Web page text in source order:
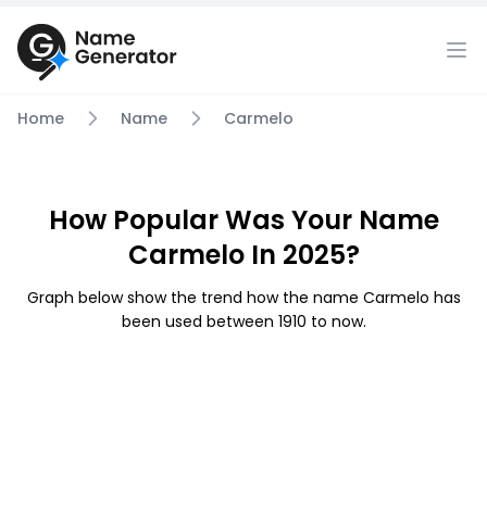
Home Name Carmelo
How Popular Was Your Name
Carmelo In 2025?
Graph below show the trend how the name Carmelo has
been used between 1910 to now.